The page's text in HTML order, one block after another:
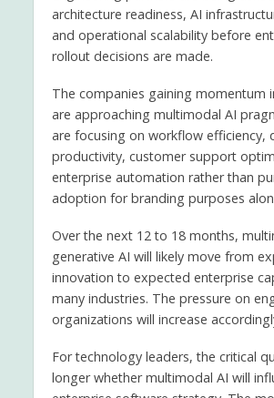
architecture readiness, AI
and operational scalability before
rollout decisions are made.
The companies gaining momentum
are approaching multimodal AI
are focusing on workflow efficiency,
productivity, customer support
enterprise automation rather than
adoption for branding purposes
Over the next 12 to 18 months,
generative AI will likely move from
innovation to expected enterprise
many industries. The pressure on
organizations will increase
For technology leaders, the critical
longer whether multimodal AI will